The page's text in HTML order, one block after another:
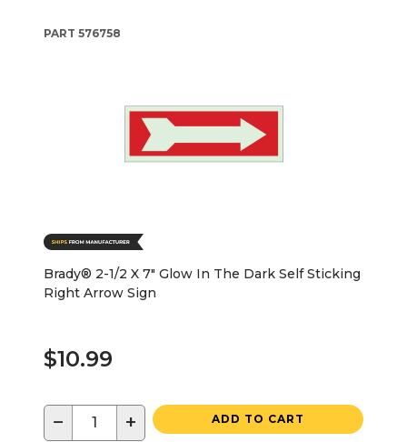
PART 576758
Brady® 2-1/2 X 7" Glow In The Dark Self Sticking
Right Arrow Sign
$10.99
− + ADD TO CART